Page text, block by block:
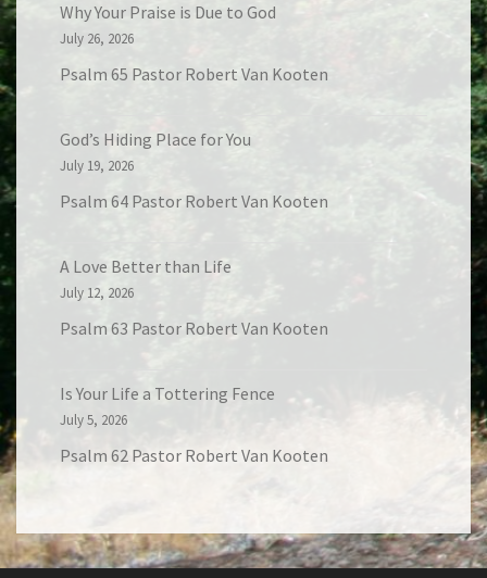
Why Your Praise is Due to God
July 26, 2026
Psalm 65 Pastor Robert Van Kooten
God’s Hiding Place for You
July 19, 2026
Psalm 64 Pastor Robert Van Kooten
A Love Better than Life
July 12, 2026
Psalm 63 Pastor Robert Van Kooten
Is Your Life a Tottering Fence
July 5, 2026
Psalm 62 Pastor Robert Van Kooten